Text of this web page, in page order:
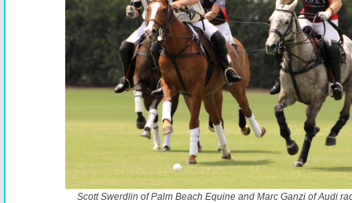
Scott Swerdlin of Palm Beach Equine and Marc Ganzi of Audi